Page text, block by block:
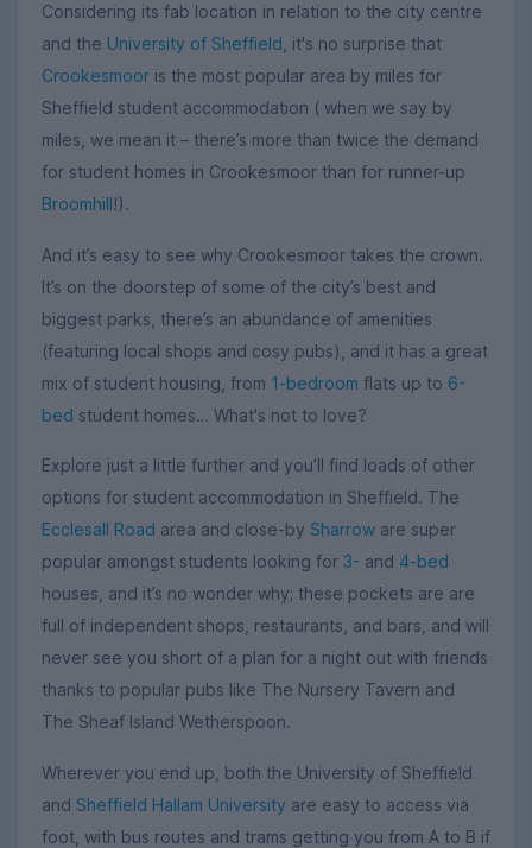
Considering its fab location in relation to the city centre
and the University of Sheffield , it's no surprise that
Crookesmoor is the most popular area by miles for
Sheffield student accommodation ( when we say by
miles, we mean it – there’s more than twice the demand
for student homes in Crookesmoor than for runner-up
Broomhill!).
And it’s easy to see why Crookesmoor takes the crown.
It’s on the doorstep of some of the city’s best and
biggest parks, there’s an abundance of amenities
(featuring local shops and cosy pubs), and it has a great
mix of student housing, from 1-bedroom flats up to 6-
bed student homes… What's not to love?
Explore just a little further and you’ll find loads of other
options for student accommodation in Sheffield. The
Ecclesall Road area and close-by Sharrow are super
popular amongst students looking for 3- and 4-bed
houses, and it’s no wonder why; these pockets are are
full of independent shops, restaurants, and bars, and will
never see you short of a plan for a night out with friends
thanks to popular pubs like The Nursery Tavern and
The Sheaf Island Wetherspoon.
Wherever you end up, both the University of Sheffield
and Sheffield Hallam University are easy to access via
foot, with bus routes and trams getting you from A to B if